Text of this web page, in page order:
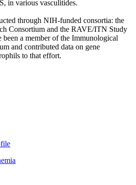
in various vasculitides.
through NIH-funded consortia: the
Consortium and the RAVE/ITN Study
a member of the Immunological
and contributed data on gene
to that effort.